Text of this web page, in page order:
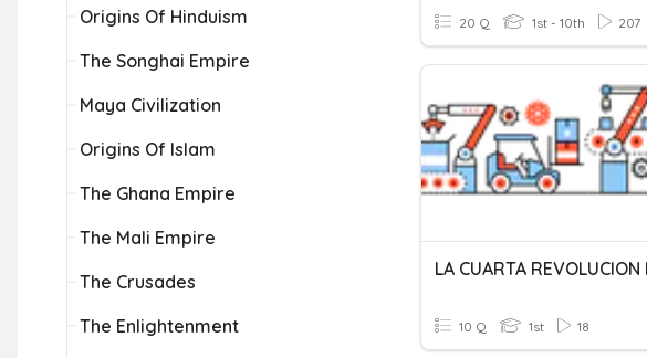
Origins Of Hinduism
The Songhai Empire
Maya Civilization
Origins Of Islam
The Ghana Empire
The Mali Empire
The Crusades
The Enlightenment
20 Q 1st - 10th 207
10 Q 1st 18